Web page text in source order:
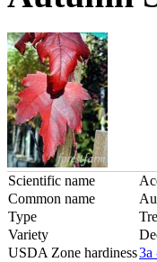
Scientific name
Common name
Type
Variety
USDA Zone hardiness3a